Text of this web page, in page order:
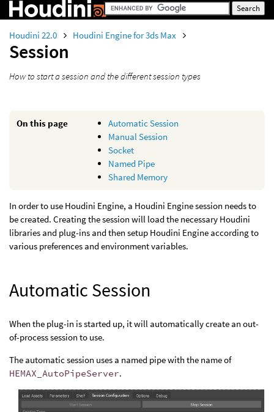
Houdini 22.0 Houdini Engine for 3ds Max
Session
How to start a session and the different session types
On this page
Automatic Session
Manual Session
Socket
Named Pipe
Shared Memory
In order to use Houdini Engine, a Houdini Engine session needs to
be created. Creating the session will load the necessary Houdini
libraries and plug-ins and then setup Houdini Engine according to
various preferences and environment variables.
Automatic Session
When the plug-in is started up, it will automatically create an out-
of-process session to use.
The automatic session uses a named pipe with the name of
HEMAX_AutoPipeServer.